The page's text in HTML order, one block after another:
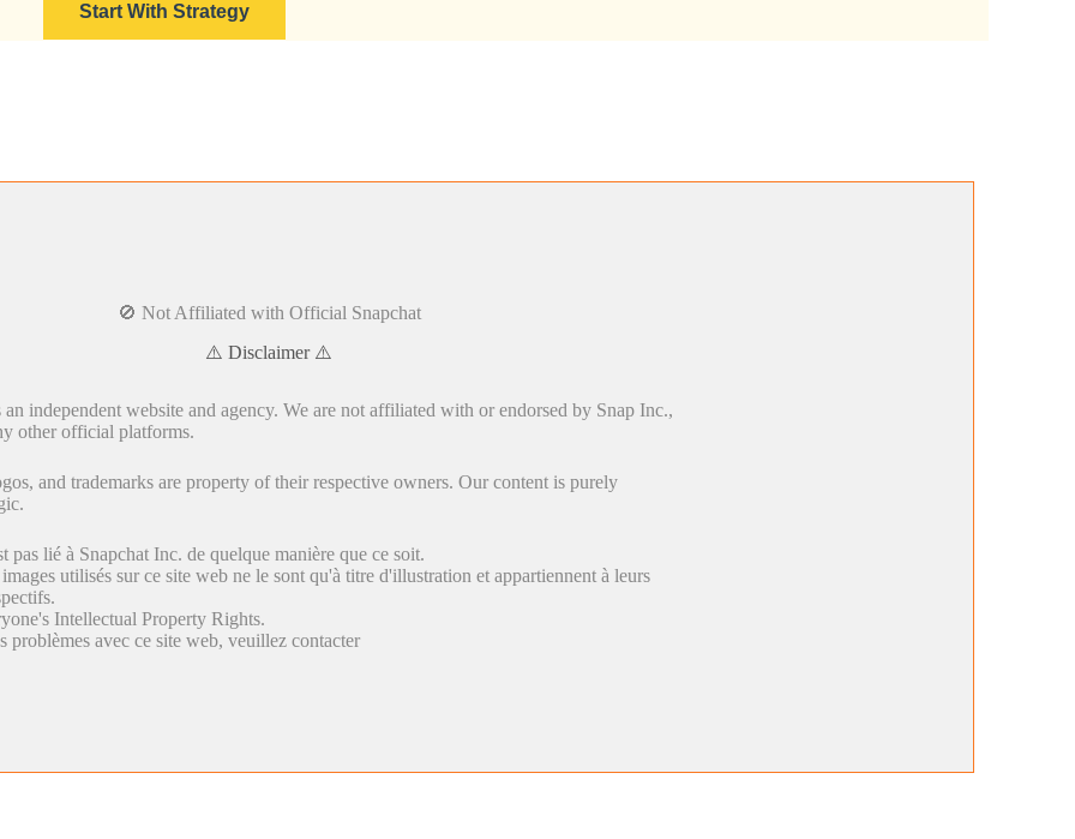
Start With Strategy
🚫 Not Affiliated with Official Snapchat
⚠️ Disclaimer ⚠️
an independent website and agency. We are not affiliated with or endorsed by Snap Inc.,
other official platforms.
and trademarks are property of their respective owners. Our content is purely
pas lié à Snapchat Inc. de quelque manière que ce soit.
utilisés sur ce site web ne le sont qu'à titre d'illustration et appartiennent à leurs
Intellectual Property Rights.
problèmes avec ce site web, veuillez contacter